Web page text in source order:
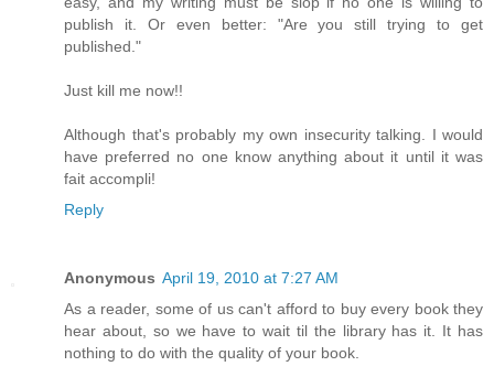
publish it. Or even better: "Are you still trying to get
published."
Just kill me now!!
Although that's probably my own insecurity talking. I would
have preferred no one know anything about it until it was
fait accompli!
Reply
Anonymous April 19, 2010 at 7:27 AM
As a reader, some of us can't afford to buy every book they
hear about, so we have to wait til the library has it. It has
nothing to do with the quality of your book.